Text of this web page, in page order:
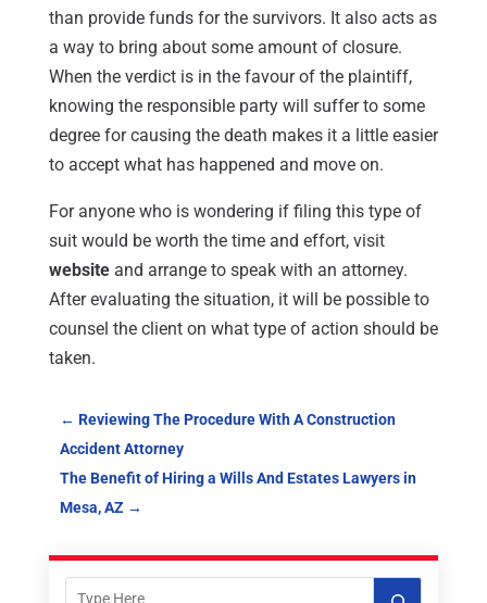
than provide funds for the survivors. It also acts as
a way to bring about some amount of closure.
When the verdict is in the favour of the plaintiff,
knowing the responsible party will suffer to some
degree for causing the death makes it a little easier
to accept what has happened and move on.
For anyone who is wondering if filing this type of
suit would be worth the time and effort, visit
websiteand arrange to speak with an attorney.
After evaluating the situation, it will be possible to
counsel the client on what type of action should be
taken.
← Reviewing The Procedure With A Construction
Accident Attorney
The Benefit of Hiring a Wills And Estates Lawyers in
Mesa, AZ →